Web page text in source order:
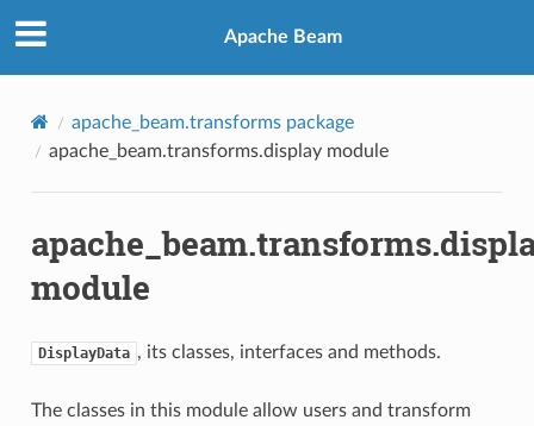
Apache Beam
apache_beam.transforms package
apache_beam.transforms.display module
module
DisplayData , its classes, interfaces and methods.
The classes in this module allow users and transform